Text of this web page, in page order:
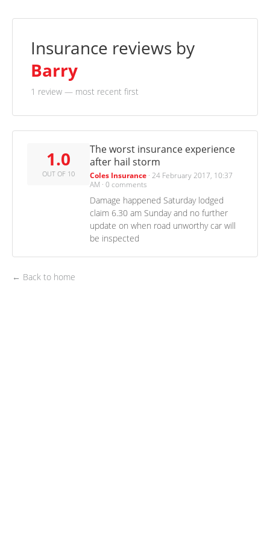
Insurance reviews by
Barry
1 review — most recent first
1.0
OUT OF 10
The worst insurance experience
after hail storm
Coles Insurance · 24 February 2017, 10:37
AM · 0 comments
Damage happened Saturday lodged
claim 6.30 am Sunday and no further
update on when road unworthy car will
be inspected
← Back to home